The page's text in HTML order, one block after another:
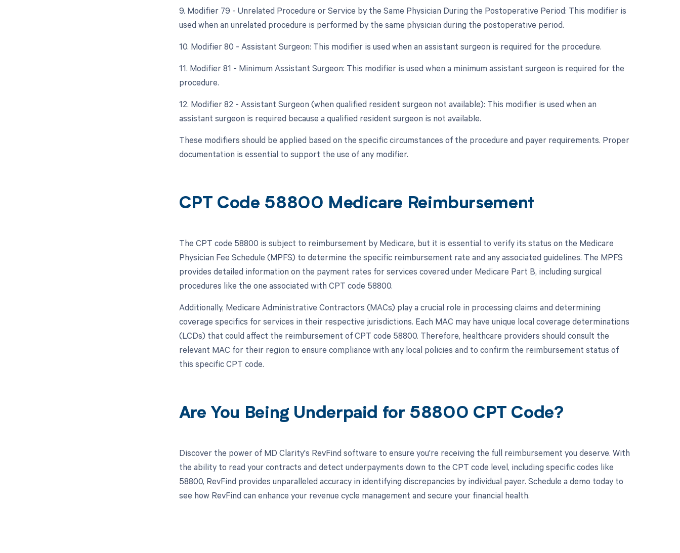
9. Modifier 79 - Unrelated Procedure or Service by the Same Physician During the Postoperative Period: This modifier is
used when an unrelated procedure is performed by the same physician during the postoperative period.
10. Modifier 80 - Assistant Surgeon: This modifier is used when an assistant surgeon is required for the procedure.
11. Modifier 81 - Minimum Assistant Surgeon: This modifier is used when a minimum assistant surgeon is required for the
procedure.
12. Modifier 82 - Assistant Surgeon (when qualified resident surgeon not available): This modifier is used when an
assistant surgeon is required because a qualified resident surgeon is not available.
These modifiers should be applied based on the specific circumstances of the procedure and payer requirements. Proper
documentation is essential to support the use of any modifier.
CPT Code 58800 Medicare Reimbursement
The CPT code 58800 is subject to reimbursement by Medicare, but it is essential to verify its status on the Medicare
Physician Fee Schedule (MPFS) to determine the specific reimbursement rate and any associated guidelines. The MPFS
provides detailed information on the payment rates for services covered under Medicare Part B, including surgical
procedures like the one associated with CPT code 58800.
Additionally, Medicare Administrative Contractors (MACs) play a crucial role in processing claims and determining
coverage specifics for services in their respective jurisdictions. Each MAC may have unique local coverage determinations
(LCDs) that could affect the reimbursement of CPT code 58800. Therefore, healthcare providers should consult the
relevant MAC for their region to ensure compliance with any local policies and to confirm the reimbursement status of
this specific CPT code.
Are You Being Underpaid for 58800 CPT Code?
Discover the power of MD Clarity's RevFind software to ensure you're receiving the full reimbursement you deserve. With
the ability to read your contracts and detect underpayments down to the CPT code level, including specific codes like
58800, RevFind provides unparalleled accuracy in identifying discrepancies by individual payer. Schedule a demo today to
see how RevFind can enhance your revenue cycle management and secure your financial health.